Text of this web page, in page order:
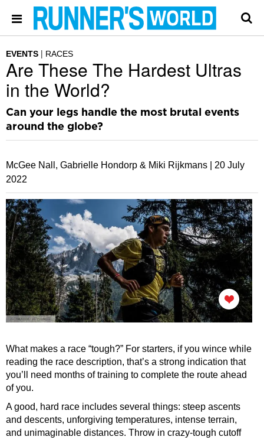
EVENTS RACES
Are These The Hardest Ultras
in the World?
Can your legs handle the most brutal events
around the globe?
McGee Nall, Gabrielle Hondorp & Miki Rijkmans |
20 July
2022
What makes a race “tough?” For starters, if you wince while
reading the race description, that’s a strong indication that
you’ll need months of training to complete the route ahead
of you.
A good, hard race includes several things: steep ascents
and descents, unforgiving temperatures, intense terrain,
and unimaginable distances. Throw in crazy-tough cutoff